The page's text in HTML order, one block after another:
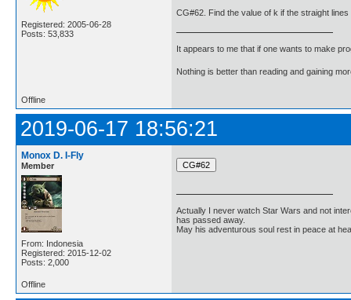
Registered: 2005-06-28
Posts: 53,833
CG#62. Find the value of k if the straight
It appears to me that if one wants to make
Nothing is better than reading and gaining
Offline
2019-06-17 18:56:21
Monox D. I-Fly
Member
From: Indonesia
Registered: 2015-12-02
Posts: 2,000
Actually I never watch Star Wars and not
has passed away.
May his adventurous soul rest in peace at
Offline